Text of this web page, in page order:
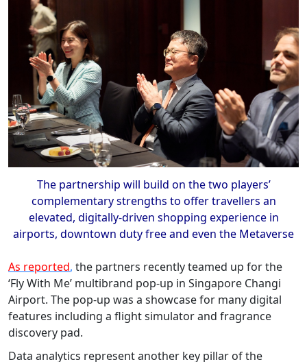
The partnership will build on the two players’
complementary strengths to offer travellers an
elevated, digitally-driven shopping experience in
airports, downtown duty free and even the Metaverse
As reported, the partners recently teamed up for the
‘Fly With Me’ multibrand pop-up in Singapore Changi
Airport. The pop-up was a showcase for many digital
features including a flight simulator and fragrance
discovery pad.
Data analytics represent another key pillar of the